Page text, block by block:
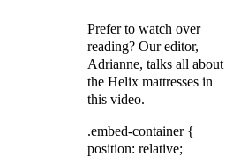
Prefer to watch over
reading? Our editor,
Adrianne, talks all about
the Helix mattresses in
this video.
.embed-container {
position: relative;